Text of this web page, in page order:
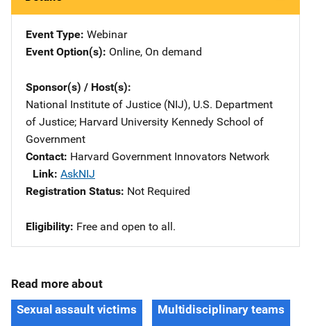
Event Type Webinar
Event Option(s) Online, On demand
Sponsor(s) / Host(s)
National Institute of Justice (NIJ), U.S. Department
of Justice; Harvard University Kennedy School of
Government
Contact Harvard Government Innovators Network
Link AskNIJ
Registration Status Not Required
Eligibility ​Free and open to all.
Read more about
Sexual assault victims
Multidisciplinary teams